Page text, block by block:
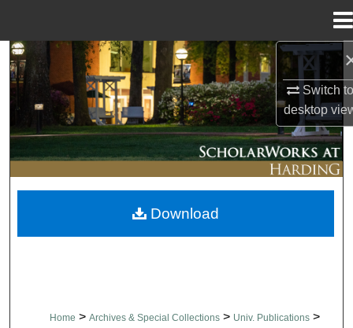
Switch
desktop
Search
Browse Collections
My Account
About
Digital Commons Network™
Home > Archives & Special Collections > Univ. Publications >
Download